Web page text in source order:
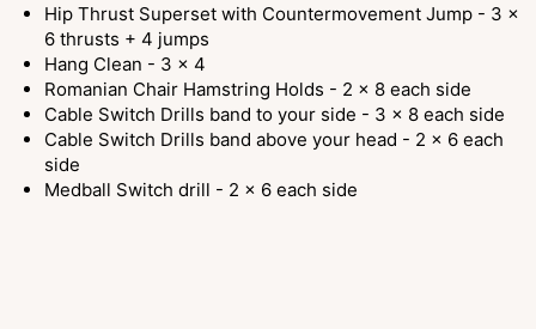
Hip Thrust Superset with Countermovement Jump - 3 x
6 thrusts + 4 jumps
Hang Clean - 3 x 4
Romanian Chair Hamstring Holds - 2 x 8 each side
Cable Switch Drills band to your side - 3 x 8 each side
Cable Switch Drills band above your head - 2 x 6 each
side
Medball Switch drill - 2 x 6 each side